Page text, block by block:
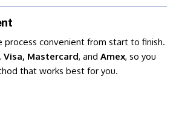
process convenient from start to finish.
Visa, Mastercard, and Amex, so you
that works best for you.